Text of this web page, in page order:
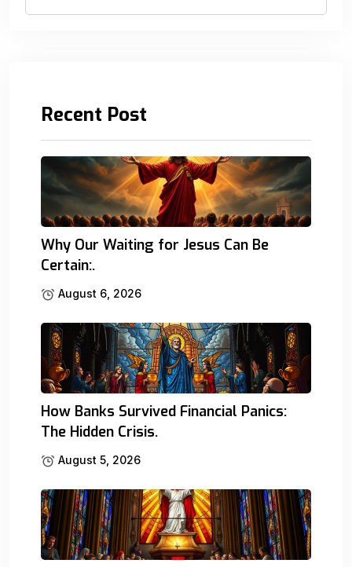
Recent Post
Why Our Waiting for Jesus Can Be
Certain:.
August 6, 2026
How Banks Survived Financial Panics:
The Hidden Crisis.
August 5, 2026